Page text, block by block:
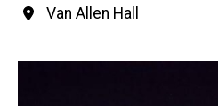
Van Allen Hall